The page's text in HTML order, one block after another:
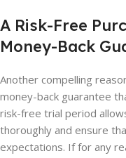
A Risk-Free
Money-Back
Another compelling
money-back guarantee
risk-free trial period
thoroughly and ensure
expectations. If for any